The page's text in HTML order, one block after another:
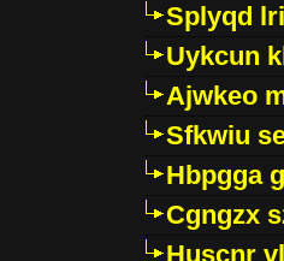
Splyqd
Uykcun
Ajwkeo
Sfkwiu
Hbpgga
Cgngzx
Huscnr